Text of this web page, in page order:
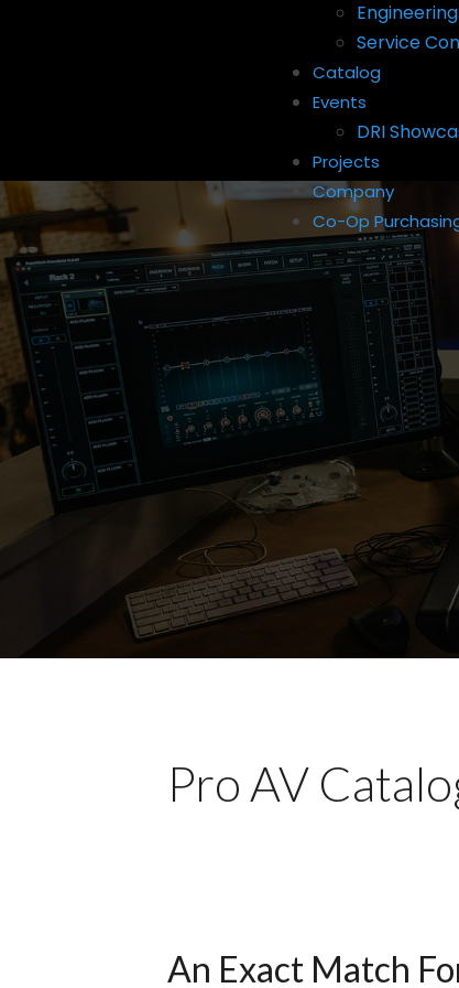
Service
Catalog
Events
DRI
Projects
Company
Co-Op
Pro AV
An Exact Match